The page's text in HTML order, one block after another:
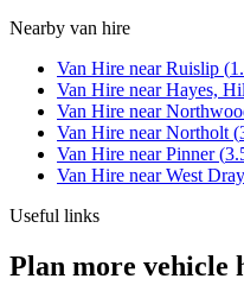
Nearby van hire
Van Hire nearRuislip (
Van Hire nearHayes,
Van Hire near
Van Hire nearNortholt (
Van Hire nearPinner(
Van Hire nearWest
Useful links
Plan more vehicle